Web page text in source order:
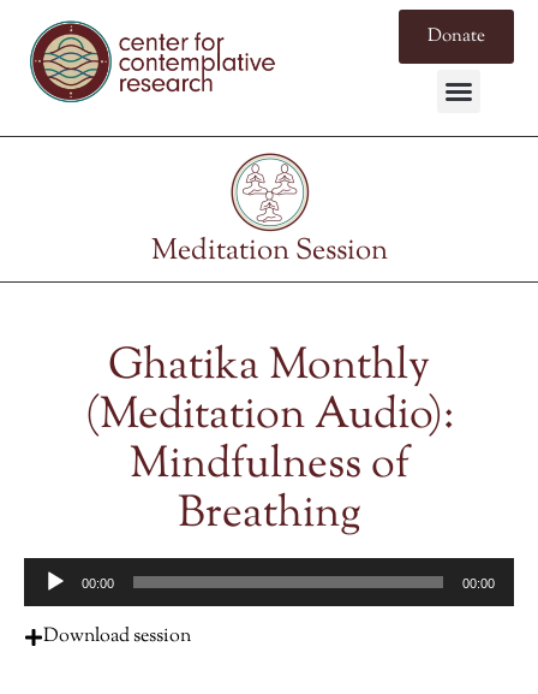
Donate
Meditation Session
Ghatika Monthly
(Meditation Audio):
Mindfulness of
Breathing
Audio
Player00:00 00:00
Download session